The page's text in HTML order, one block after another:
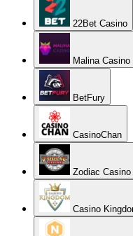
22Bet Casino
Malina Casino
BetFury
CasinoChan
Zodiac Casino
Casino